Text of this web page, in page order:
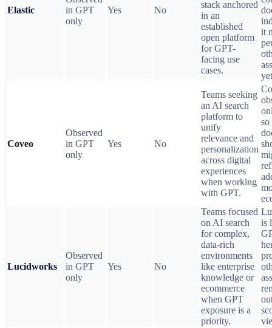
Elastic
in GPT
only
Yes No
stack anchored
in an
established
open platform
for GPT-
facing use
cases.
it
Coveo
Observed
in GPT
only
Yes No
Teams seeking
an AI search
platform to
unify
relevance and
personalization
across digital
experiences
when working
with GPT.
so
Lucidworks
Observed
in GPT
only
Yes No
Teams focused
on AI search
for complex,
data-rich
environments
like enterprise
knowledge or
ecommerce
when GPT
exposure is a
priority.
is